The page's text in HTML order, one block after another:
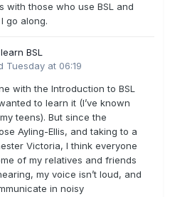
with those who use BSL and
go along.
BSL
Tuesday at 06:19
with the Introduction to BSL
to learn it (I’ve known
teens). But since the
Ayling-Ellis, and taking to a
Victoria, I think everyone
of my relatives and friends
my voice isn’t loud, and
in noisy